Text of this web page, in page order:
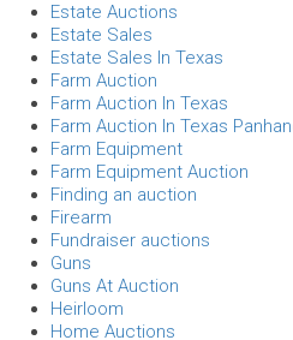
Estate Auctions
Estate Sales
Estate Sales In Texas
Farm Auction
Farm Auction In Texas
Farm Auction In Texas
Farm Equipment
Farm Equipment Auction
Finding an auction
Firearm
Fundraiser auctions
Guns
Guns At Auction
Heirloom
Home Auctions